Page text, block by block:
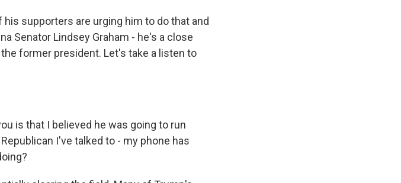
his supporters are urging him to do that and
Senator Lindsey Graham - he's a close
former president. Let's take a listen to
is that I believed he was going to run
I've talked to - my phone has